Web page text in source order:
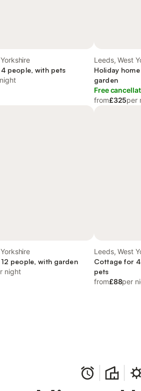
people, with pets
Leeds, West
Holiday
garden
Free
from£325per
people, with garden
night
Leeds, West
Cottage for
pets
from£88per